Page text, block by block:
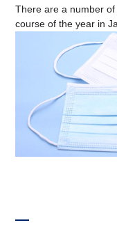
There are a number
course of the year in